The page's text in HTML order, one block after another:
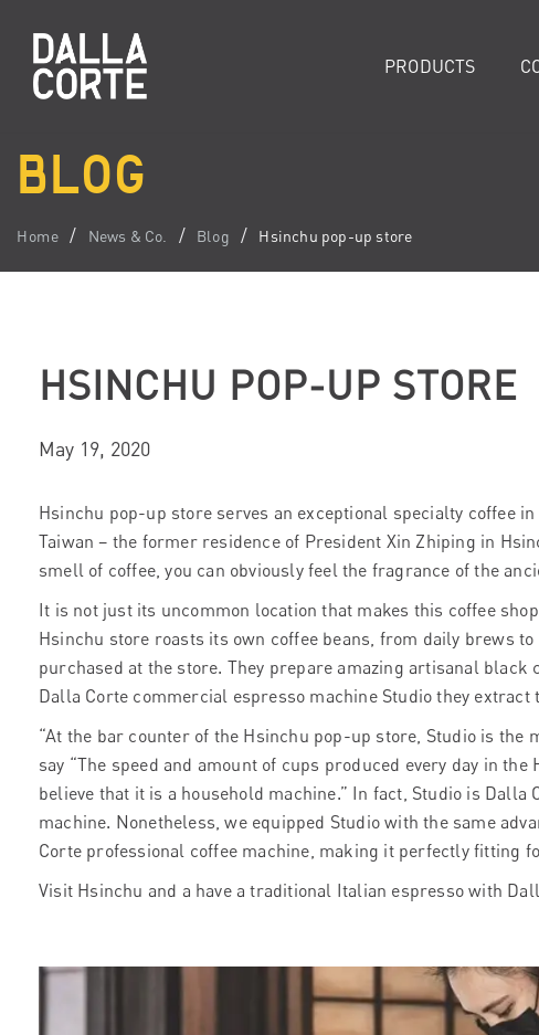
PRODUCTS
BLOG
Home News & Co. Blog Hsinchu pop-up store
HSINCHU POP-UP STORE
May 19, 2020
Hsinchu pop-up store serves an exceptional specialty coffee
Taiwan – the former residence of President Xin Zhiping in
smell of coffee, you can obviously feel the fragrance of the
It is not just its uncommon location that makes this coffee
Hsinchu store roasts its own coffee beans, from daily brews
purchased at the store. They prepare amazing artisanal black
Dalla Corte commercial espresso machine Studio they extract
“At the bar counter of the Hsinchu pop-up store, Studio is the
say “The speed and amount of cups produced every day in
believe that it is a household machine.” In fact, Studio is Dalla
machine. Nonetheless, we equipped Studio with the same
Corte professional coffee machine, making it perfectly fitting
Visit Hsinchu and a have a traditional Italian espresso with